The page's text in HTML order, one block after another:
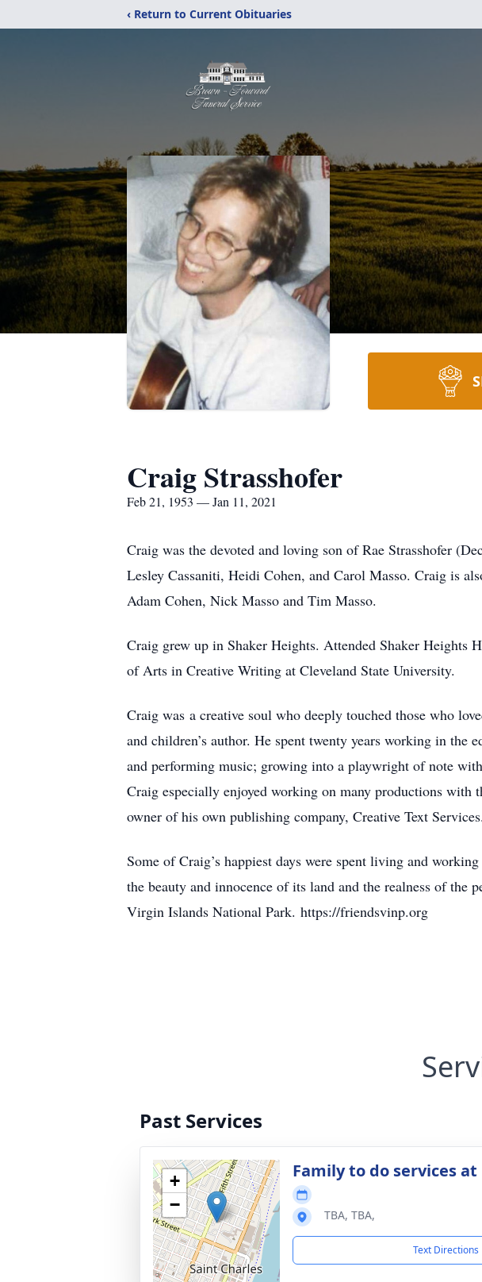
‹ Return to Current Obituaries
Craig Strasshofer
Feb 21, 1953 — Jan 11, 2021
Craig was the devoted and loving son of Rae Strasshofer
Lesley Cassaniti, Heidi Cohen, and Carol Masso. Craig is
Adam Cohen, Nick Masso and Tim Masso.
Craig grew up in Shaker Heights. Attended Shaker Heights
of Arts in Creative Writing at Cleveland State University.
Craig was a creative soul who deeply touched those who
and children’s author. He spent twenty years working in
and performing music; growing into a playwright of note
Craig especially enjoyed working on many productions with
owner of his own publishing company, Creative Text Services.
Some of Craig’s happiest days were spent living and
the beauty and innocence of its land and the realness of the
Virgin Islands National Park. https://friendsvinp.org
Past Services
+
−
Family to do services
TBA, TBA,
Text Directions